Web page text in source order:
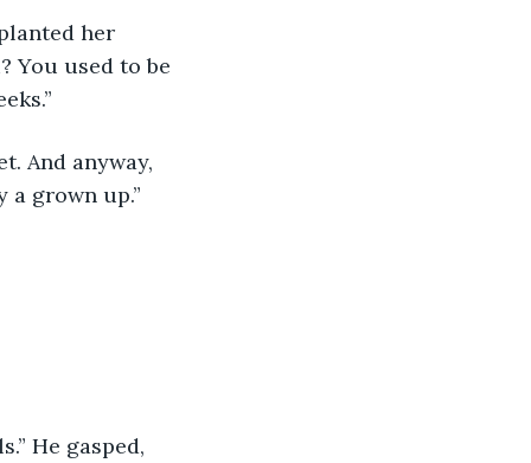
her
You used to be
And anyway,
a grown up.”
He gasped,